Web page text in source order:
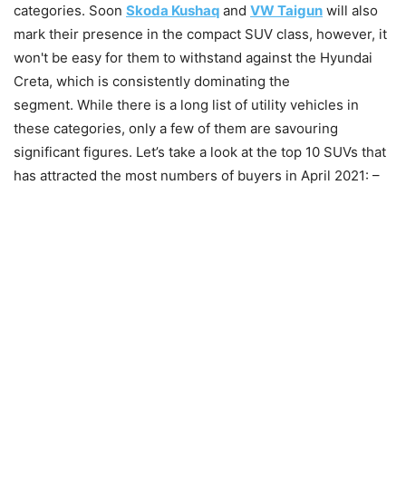
categories. Soon Skoda Kushaq and VW Taigun will also
mark their presence in the compact SUV class, however, it
won't be easy for them to withstand against the Hyundai
Creta, which is consistently dominating the
segment. While there is a long list of utility vehicles in
these categories, only a few of them are savouring
significant figures. Let’s take a look at the top 10 SUVs that
has attracted the most numbers of buyers in April 2021: –